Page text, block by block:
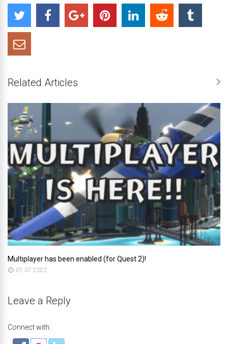
Related Articles
Multiplayer has been enabled (for Quest 2)!
01.07.2022
Leave a Reply
Connect with: